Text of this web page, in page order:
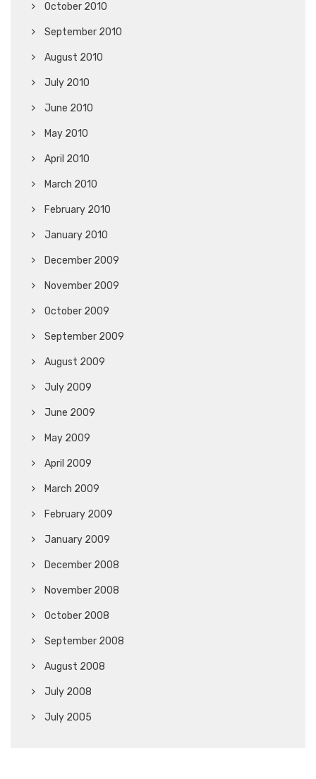
October 2010
September 2010
August 2010
July 2010
June 2010
May 2010
April 2010
March 2010
February 2010
January 2010
December 2009
November 2009
October 2009
September 2009
August 2009
July 2009
June 2009
May 2009
April 2009
March 2009
February 2009
January 2009
December 2008
November 2008
October 2008
September 2008
August 2008
July 2008
July 2005